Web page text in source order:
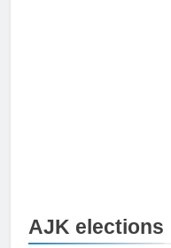
AJK elections